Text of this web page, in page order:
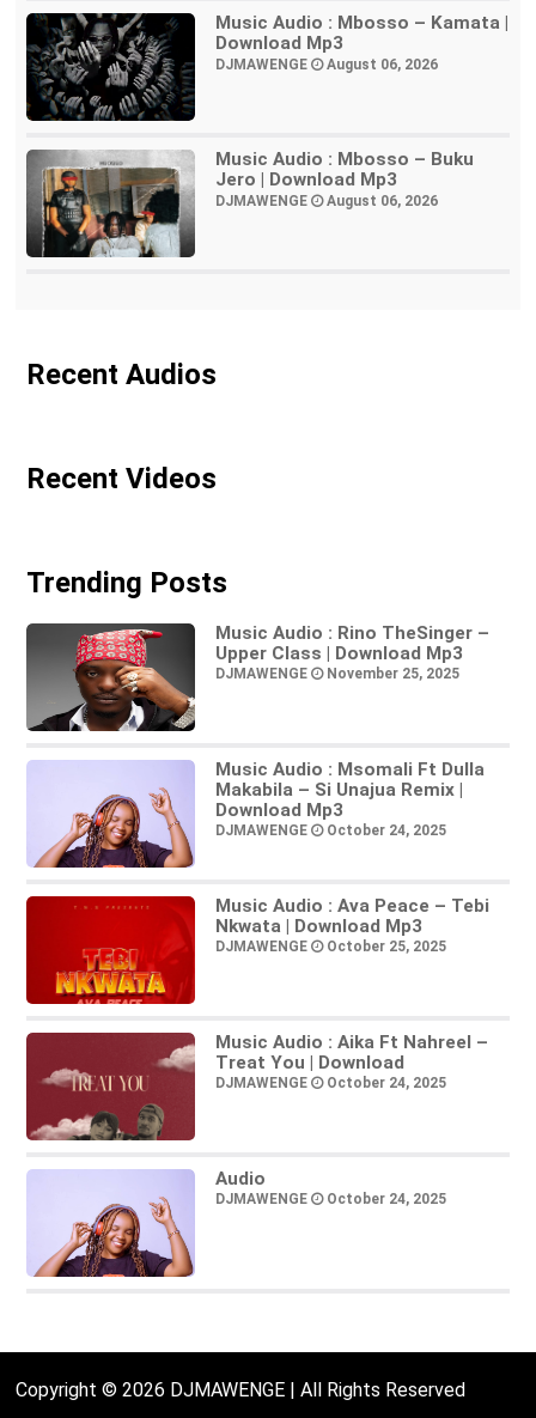
Music Audio : Mbosso – Kamata |
Download Mp3
DJMAWENGE August 06, 2026
Music Audio : Mbosso – Buku
Jero | Download Mp3
DJMAWENGE August 06, 2026
Recent Audios
Recent Videos
Trending Posts
Music Audio : Rino TheSinger –
Upper Class | Download Mp3
DJMAWENGE November 25, 2025
Music Audio : Msomali Ft Dulla
Makabila – Si Unajua Remix |
Download Mp3
DJMAWENGE October 24, 2025
Music Audio : Ava Peace – Tebi
Nkwata | Download Mp3
DJMAWENGE October 25, 2025
Music Audio : Aika Ft Nahreel –
Treat You | Download
DJMAWENGE October 24, 2025
Audio
DJMAWENGE October 24, 2025
Copyright © 2026 DJMAWENGE | All Rights Reserved